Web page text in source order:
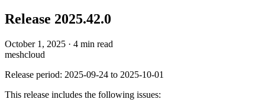
Release 2025.42.0
October 1, 2025 · 4 min read
meshcloud
Release period: 2025-09-24 to 2025-10-01
This release includes the following issues: